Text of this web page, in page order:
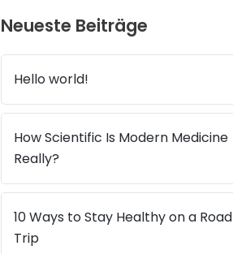
Neueste Beiträge
Hello world!
How Scientific Is Modern Medicine
Really?
10 Ways to Stay Healthy on a Road
Trip